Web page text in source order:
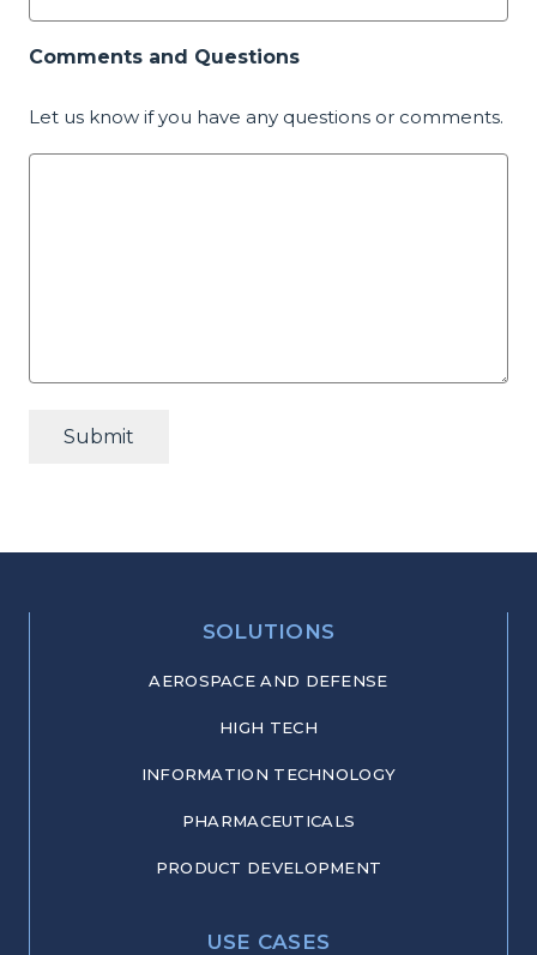
Comments and Questions
Let us know if you have any questions or comments.
Submit
SOLUTIONS
AEROSPACE AND DEFENSE
HIGH TECH
INFORMATION TECHNOLOGY
PHARMACEUTICALS
PRODUCT DEVELOPMENT
USE CASES